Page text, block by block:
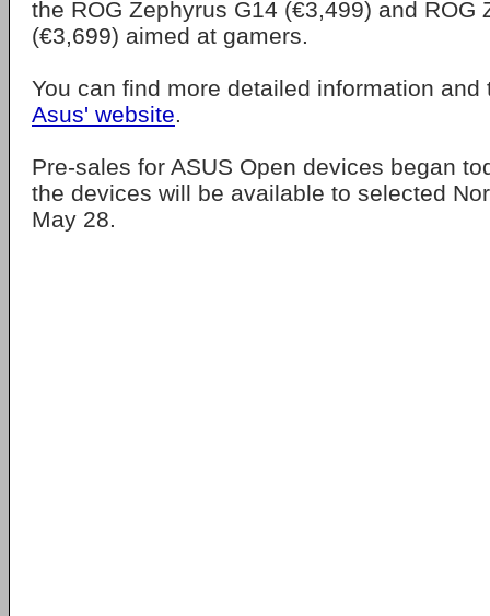
the ROG Zephyrus G14 (€3,499) and ROG
(€3,699) aimed at gamers.
You can find more detailed information and
Asus' website.
Pre-sales for ASUS Open devices began
the devices will be available to selected
May 28.